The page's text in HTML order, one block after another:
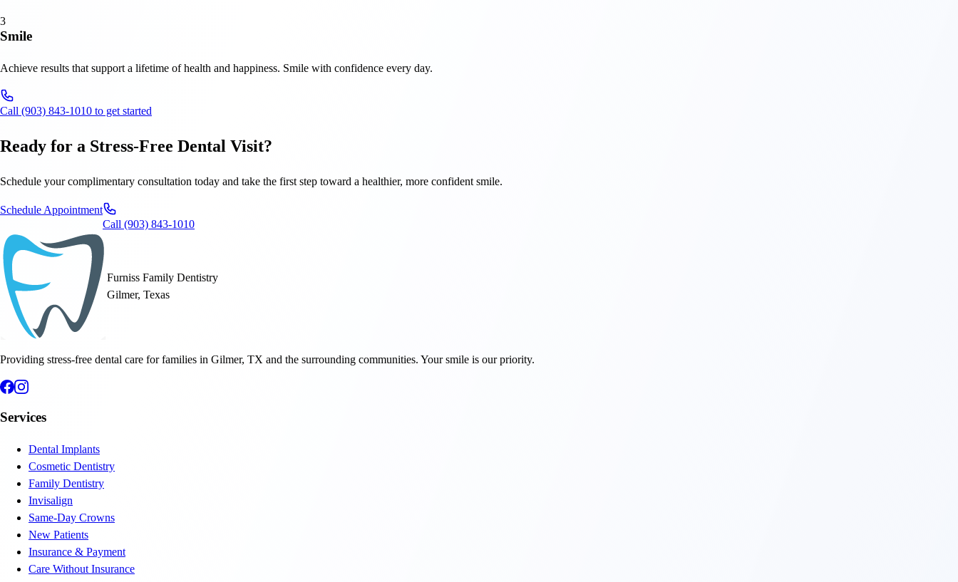
3
Smile
Achieve results that support a lifetime of health and happiness. Smile with confidence every day.
Call (903) 843-1010 to get started
Ready for a Stress-Free Dental Visit?
Schedule your complimentary consultation today and take the first step toward a healthier, more confident smile.
Schedule Appointment
Call (903) 843-1010
Furniss Family Dentistry
Gilmer, Texas
Providing stress-free dental care for families in Gilmer, TX and the surrounding communities. Your smile is our priority.
Services
Dental Implants
Cosmetic Dentistry
Family Dentistry
Invisalign
Same-Day Crowns
New Patients
Insurance & Payment
Care Without Insurance